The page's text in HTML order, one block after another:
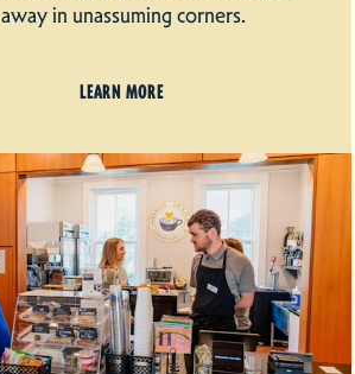
away in unassuming corners.
LEARN MORE